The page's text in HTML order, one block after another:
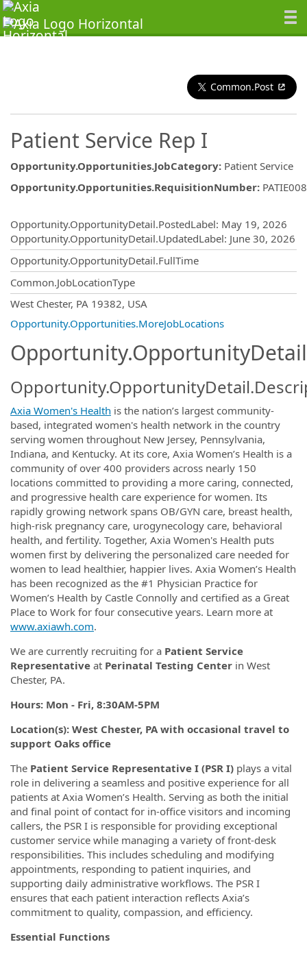
Common.Post
Patient Service Rep I
Opportunity.Opportunities.JobCategory: Patient Service
Opportunity.Opportunities.RequisitionNumber:
Opportunity.OpportunityDetail.PostedLabel: May 19, 2026
Opportunity.OpportunityDetail.UpdatedLabel: June 30, 2026
Opportunity.OpportunityDetail.FullTime
Common.JobLocationType
West Chester, PA 19382, USA
Opportunity.Opportunities.MoreJobLocations
Axia Women's Health is the nation’s largest community-
based, integrated women's health network in the country
serving women throughout New Jersey, Pennsylvania,
Indiana, and Kentucky. At its core, Axia Women’s Health is a
community of over 400 providers across nearly 150
locations committed to providing a more caring, connected,
and progressive health care experience for women. Its
rapidly growing network spans OB/GYN care, breast health,
high-risk pregnancy care, urogynecology care, behavioral
health, and fertility. Together, Axia Women's Health puts
women first by delivering the personalized care needed for
women to lead healthier, happier lives. Axia Women’s Health
has been recognized as the #1 Physician Practice for
Women’s Health by Castle Connolly and certified as a Great
Place to Work for four consecutive years. Learn more at
www.axiawh.com.
We are currently recruiting for a Patient Service
Representative at Perinatal Testing Center in West
Chester, PA.
Hours: Mon - Fri, 8:30AM-5PM
Location(s): West Chester, PA with occasional travel to
support Oaks office
The Patient Service Representative I (PSR I) plays a vital
role in delivering a seamless and positive experience for all
patients at Axia Women’s Health. Serving as both the initial
and final point of contact for in-office visitors and incoming
callers, the PSR I is responsible for providing exceptional
customer service while managing a variety of front-desk
responsibilities. This includes scheduling and modifying
appointments, responding to patient inquiries, and
supporting daily administrative workflows. The PSR I
ensures that each patient interaction reflects Axia’s
commitment to quality, compassion, and efficiency.
Essential Functions